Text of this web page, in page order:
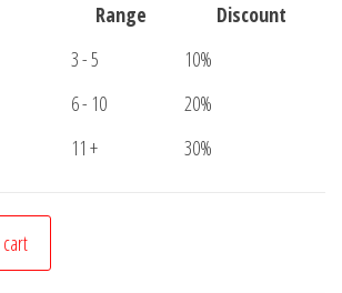
Range
Discount
3 - 5
10%
6 - 10
20%
11 + 30%